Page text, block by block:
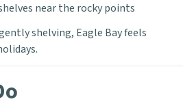
near the rocky points
shelving, Eagle Bay feels